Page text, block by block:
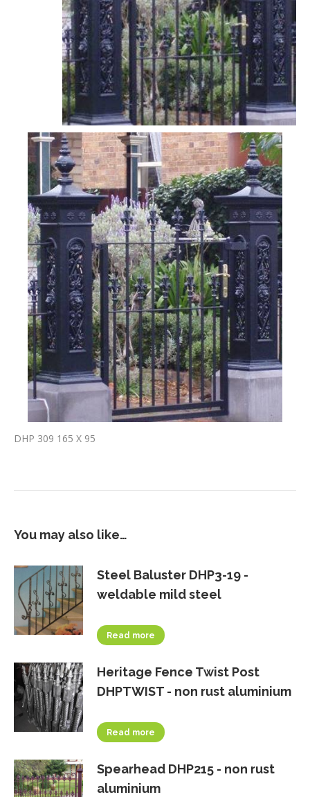
DHP 309 165 X 95
You may also like…
Steel Baluster DHP3-19 -
weldable mild steel
Read more
Heritage Fence Twist Post
DHPTWIST - non rust aluminium
Read more
Spearhead DHP215 - non rust
aluminium